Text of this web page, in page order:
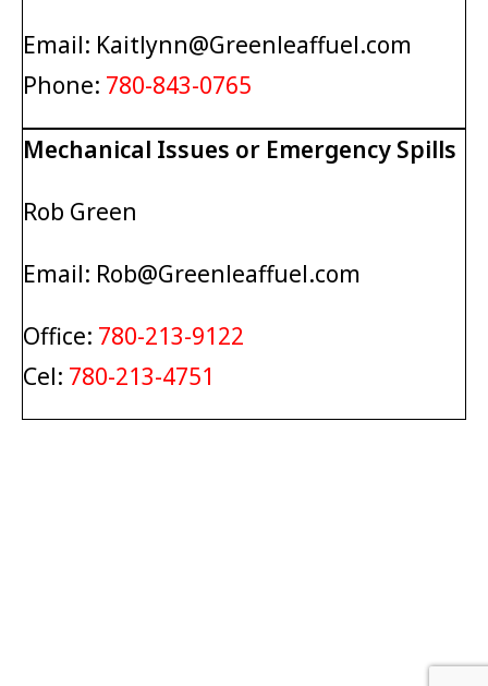
Email: Kaitlynn@Greenleaffuel.com
Phone: 780-843-0765
Mechanical Issues or Emergency Spills
Rob Green
Email: Rob@Greenleaffuel.com
Office: 780-213-9122
Cel: 780-213-4751